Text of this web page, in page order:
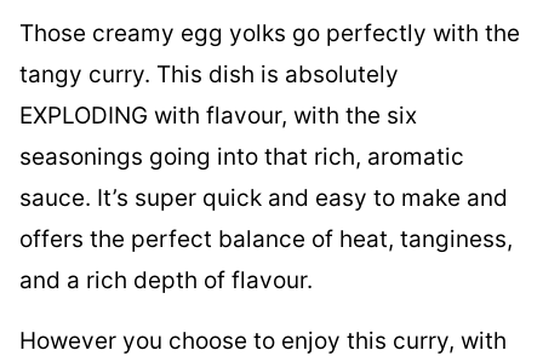
Those creamy egg yolks go perfectly with the
tangy curry. This dish is absolutely
EXPLODING with flavour, with the six
seasonings going into that rich, aromatic
sauce. It’s super quick and easy to make and
offers the perfect balance of heat, tanginess,
and a rich depth of flavour.
However you choose to enjoy this curry, with